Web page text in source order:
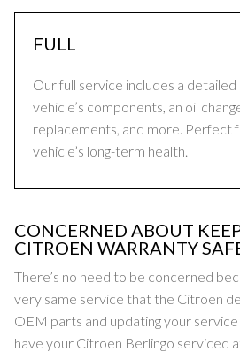
FULL
Our full service includes a
vehicle’s components, an oil
replacements, and more. Perfect
vehicle’s long-term health.
CONCERNED ABOUT
CITROEN WARRANTY
There’s no need to be concerned
very same service that the Citroen
OEM parts and updating your
have your Citroen Berlingo serviced